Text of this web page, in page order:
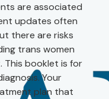
are associated
updates often
there are risks
trans women
This booklet is for
Your
plan that